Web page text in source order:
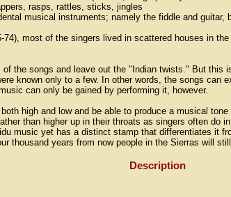
rasps, rattles, sticks, jingles
musical instruments; namely the fiddle and
most of the singers lived in scattered houses in
the songs and leave out the "Indian twists." But this
known only to a few. In other words, the songs
can only be gained by performing it, however.
high and low and be able to produce a musical
than higher up in their throats as singers often do
music yet has a distinct stamp that differentiates it
thousand years from now people in the Sierras will
Description